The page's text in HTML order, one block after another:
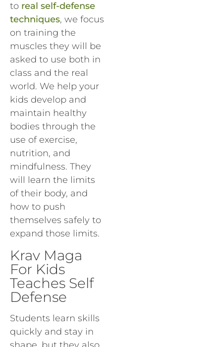
to real self-defense
techniques, we focus
on training the
muscles they will be
asked to use both in
class and the real
world. We help your
kids develop and
maintain healthy
bodies through the
use of exercise,
nutrition, and
mindfulness. They
will learn the limits
of their body, and
how to push
themselves safely to
expand those limits.
Krav Maga
For Kids
Teaches Self
Defense
Students learn skills
quickly and stay in